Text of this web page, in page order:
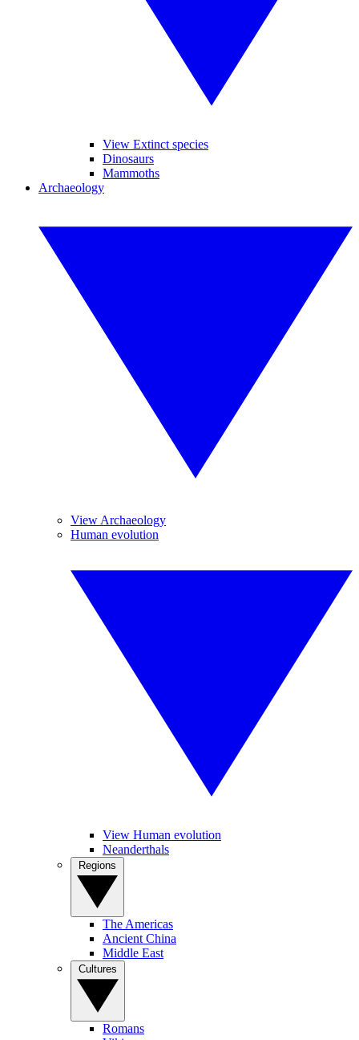
View Extinct species
Dinosaurs
Mammoths
Archaeology
View Archaeology
Human evolution
View Human evolution
Neanderthals
The Americas
Ancient China
Middle East
Romans